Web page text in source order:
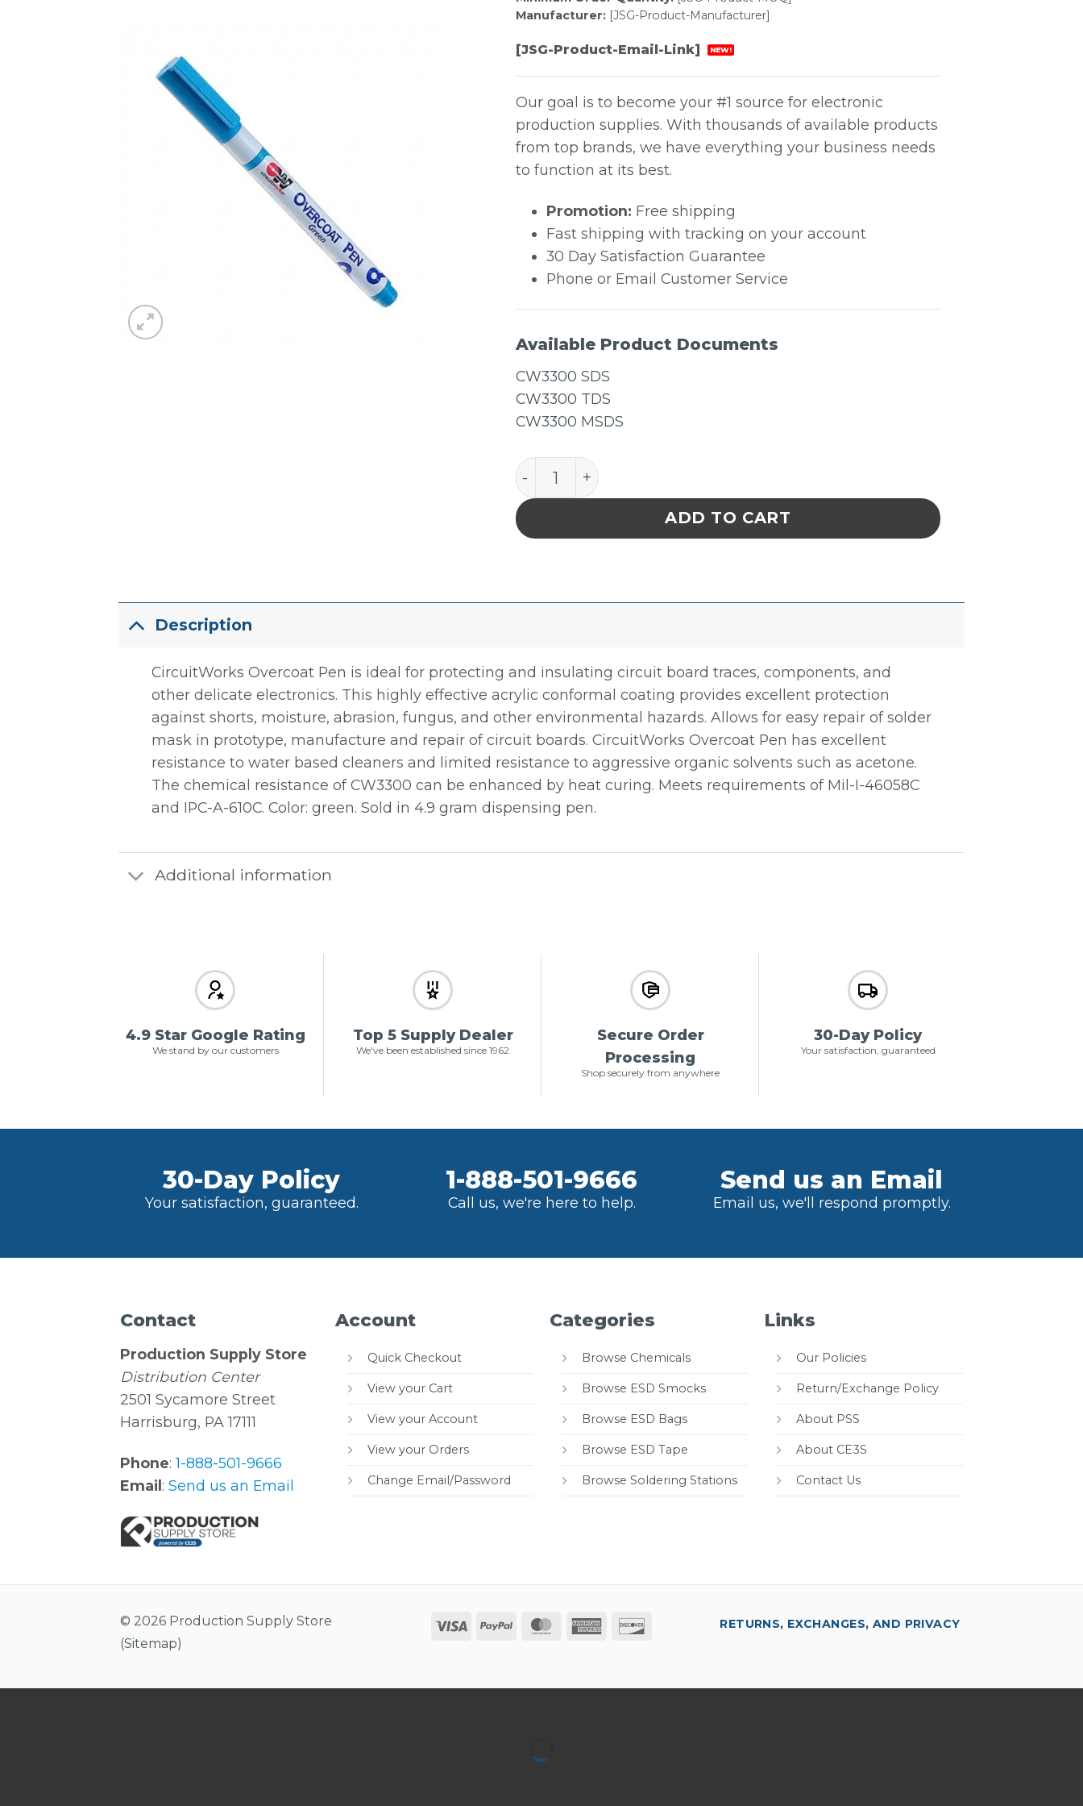
Manufacturer:[JSG-Product-Manufacturer]
[JSG-Product-Email-Link] NEW!
Our goal is to become your #1 source for electronic
production supplies. With thousands of available products
from top brands, we have everything your business needs
to function at its best.
Promotion: Free shipping
Fast shipping with tracking on your account
30 Day Satisfaction Guarantee
Phone or Email Customer Service
Available Product Documents
CW3300 SDS
CW3300 TDS
CW3300 MSDS
Chemtronics CW3300G Chem CircuitWorks Overcoat Pen Green
ADD TO CART
Description
CircuitWorks Overcoat Pen is ideal for protecting and insulating circuit board traces, components, and
other delicate electronics. This highly effective acrylic conformal coating provides excellent protection
against shorts, moisture, abrasion, fungus, and other environmental hazards. Allows for easy repair of solder
mask in prototype, manufacture and repair of circuit boards. CircuitWorks Overcoat Pen has excellent
resistance to water based cleaners and limited resistance to aggressive organic solvents such as acetone.
The chemical resistance of CW3300 can be enhanced by heat curing. Meets requirements of Mil-I-46058C
and IPC-A-610C. Color: green. Sold in 4.9 gram dispensing pen.
Additional information
4.9 Star Google Rating
We stand by our customers
Top 5 Supply Dealer
We've been established since 1962
Secure Order
Processing
Shop securely from anywhere
30-Day Policy
Your satisfaction, guaranteed
30-Day Policy
Your satisfaction, guaranteed.
1-888-501-9666
Call us, we're here to help.
Send us an Email
Email us, we'll respond promptly.
Contact
Production Supply Store
Distribution Center
2501 Sycamore Street
Harrisburg, PA 17111
Phone:1-888-501-9666
Email:Send us an Email
Account
Quick Checkout
View your Cart
View your Account
View your Orders
Change Email/Password
Categories
Browse Chemicals
Browse ESD Smocks
Browse ESD Bags
Browse ESD Tape
Browse Soldering Stations
Links
Our Policies
Return/Exchange Policy
About PSS
About CE3S
Contact Us
© 2026 Production Supply Store
(Sitemap)
Visa PayPal MasterCard
American
RETURNS, EXCHANGES, AND PRIVACY